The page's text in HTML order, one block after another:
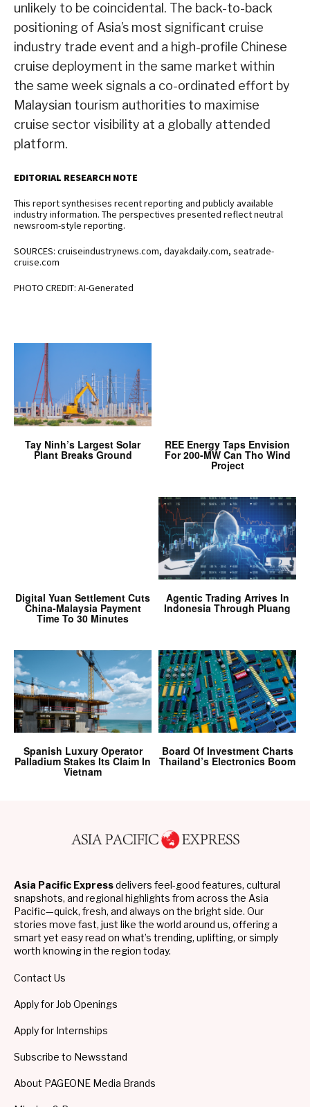
unlikely to be coincidental. The back-to-back
positioning of Asia’s most significant cruise
industry trade event and a high-profile Chinese
cruise deployment in the same market within
the same week signals a co-ordinated effort by
Malaysian tourism authorities to maximise
cruise sector visibility at a globally attended
platform.
EDITORIAL RESEARCH NOTE
This report synthesises recent reporting and publicly available
industry information. The perspectives presented reflect neutral
newsroom-style reporting.
SOURCES: cruiseindustrynews.com, dayakdaily.com, seatrade-
cruise.com
PHOTO CREDIT: AI-Generated
Tay Ninh’s Largest Solar
Plant Breaks Ground
REE Energy Taps Envision
For 200-MW Can Tho Wind
Project
Digital Yuan Settlement Cuts
China-Malaysia Payment
Time To 30 Minutes
Agentic Trading Arrives In
Indonesia Through Pluang
Spanish Luxury Operator
Palladium Stakes Its Claim In
Vietnam
Board Of Investment Charts
Thailand’s Electronics Boom
Asia Pacific Expressdelivers feel-good features, cultural
snapshots, and regional highlights from across the Asia
Pacific—quick, fresh, and always on the bright side. Our
stories move fast, just like the world around us, offering a
smart yet easy read on what’s trending, uplifting, or simply
worth knowing in the region today.
Contact Us
Apply for Job Openings
Apply for Internships
Subscribe to Newsstand
About PAGEONE Media Brands